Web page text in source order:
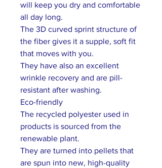
will keep you dry and comfortable
all day long.
The 3D curved sprint structure of
the fiber gives it a supple, soft fit
that moves with you.
They have also an excellent
wrinkle recovery and are pill-
resistant after washing.
Eco-friendly
The recycled polyester used in
products is sourced from the
renewable plant.
They are turned into pellets that
are spun into new, high-quality